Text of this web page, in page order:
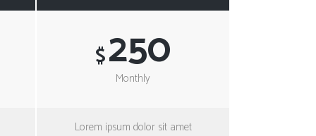
$250
Monthly
Lorem ipsum dolor sit amet